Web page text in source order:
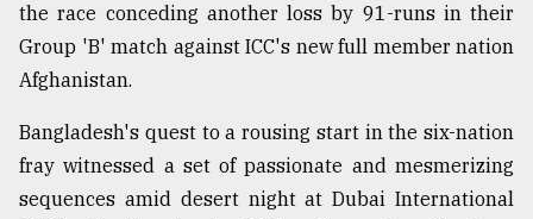
Top
agrochemical
company
ready
to
expl
..
the race conceding another loss by 91-runs in their
Group 'B' match against ICC's new full member nation
Afghanistan.
Bangladesh's quest to a rousing start in the six-nation
fray witnessed a set of passionate and mesmerizing
sequences amid desert night at Dubai International